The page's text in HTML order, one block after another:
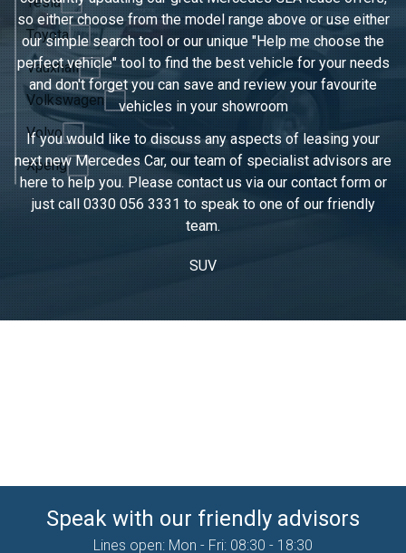
Toyota
Vauxhall
Volkswagen
Volvo
Xpeng
so either choose from the model range above or use either
our simple search tool or our unique "Help me choose the
perfect vehicle" tool to find the best vehicle for your needs
and don't forget you can save and review your favourite
vehicles in your showroom
If you would like to discuss any aspects of leasing your
next new Mercedes Car, our team of specialist advisors are
here to help you. Please contact us via our contact form or
just call 0330 056 3331 to speak to one of our friendly
team.
SUV
Speak with our friendly advisors
Lines open: Mon - Fri: 08:30 - 18:30